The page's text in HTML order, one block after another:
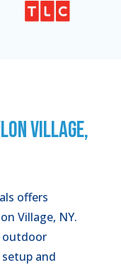
VILLAGE,
offers
Village, NY.
outdoor
and